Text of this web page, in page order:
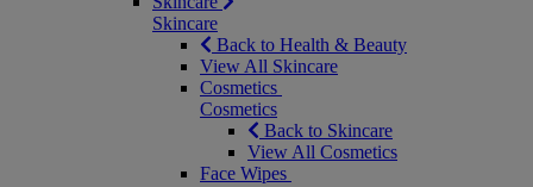
Skincare
Back to Health & Beauty
View All Skincare
Cosmetics
Cosmetics
Back to Skincare
View All Cosmetics
Face Wipes